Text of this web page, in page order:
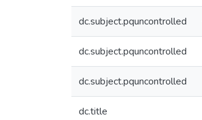
dc.subject.pquncontrolled
dc.subject.pquncontrolled
dc.subject.pquncontrolled
dc.title